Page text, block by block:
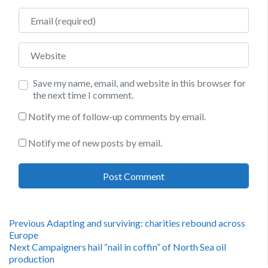
Email
Website
Save my name, email, and website in this browser for
the next time I comment.
Notify me of follow-up comments by email.
Notify me of new posts by email.
Post
navigation
Previous Previous
Adapting and surviving: charities rebound across
Europe
NextNext
post:
Campaigners hail “nail in coffin” of North Sea oil
production